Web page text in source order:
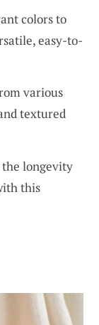
colors to
easy-to-
various
textured
the longevity
this